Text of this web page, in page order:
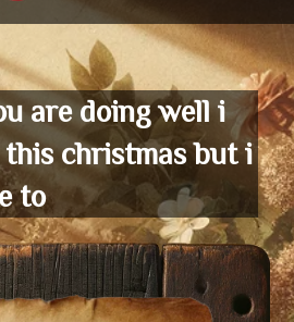
are doing well i
christmas but i
to